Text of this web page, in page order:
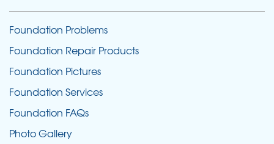
Foundation Problems
Foundation Repair Products
Foundation Pictures
Foundation Services
Foundation FAQs
Photo Gallery